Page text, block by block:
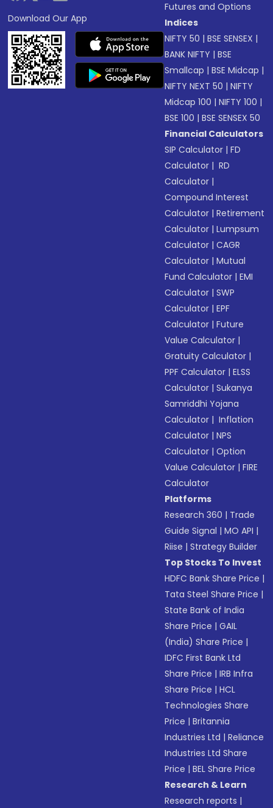
Download Our App
Futures and Options
Indices
NIFTY 50 |BSE SENSEX |
BANK NIFTY |BSE
Smallcap |BSE Midcap |
NIFTY NEXT 50 |NIFTY
Midcap 100 |NIFTY 100 |
BSE 100 |BSE SENSEX 50
Financial Calculators
SIP Calculator |FD
Calculator | RD
Calculator |
Compound Interest
Calculator |Retirement
Calculator |Lumpsum
Calculator |CAGR
Calculator |Mutual
Fund Calculator |EMI
Calculator |SWP
Calculator |EPF
Calculator |Future
Value Calculator |
Gratuity Calculator |
PPF Calculator |ELSS
Calculator |Sukanya
Samriddhi Yojana
Calculator | Inflation
Calculator |NPS
Calculator |Option
Value Calculator |FIRE
Calculator
Platforms
Research 360 | Trade
Guide Signal |MO API |
Riise |Strategy Builder
Top Stocks To Invest
HDFC Bank Share Price |
Tata Steel Share Price |
State Bank of India
Share Price |GAIL
(India) Share Price |
IDFC First Bank Ltd
Share Price |IRB Infra
Share Price |HCL
Technologies Share
Price |Britannia
Industries Ltd |Reliance
Industries Ltd Share
Price |BEL Share Price
Research & Learn
Research reports |